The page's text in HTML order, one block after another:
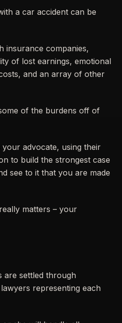
a car accident can be
insurance companies,
of lost earnings, emotional
and an array of other
of the burdens off of
advocate, using their
to build the strongest case
see to it that you are made
matters – your
are settled through
representing each